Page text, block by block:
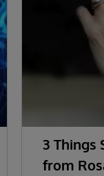
3 Things
from